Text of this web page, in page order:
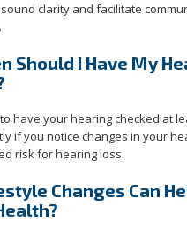
clarity and facilitate
Should I Have My
have your hearing checked at
if you notice changes in your
risk for hearing loss.
Changes Can